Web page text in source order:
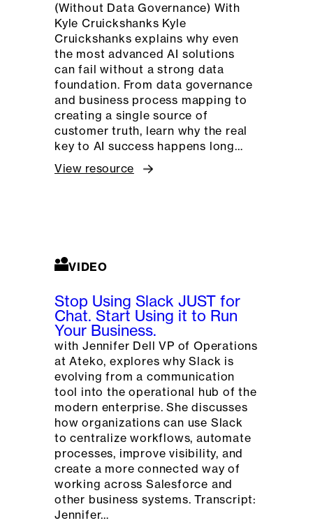
(Without Data Governance) With
Kyle Cruickshanks Kyle
Cruickshanks explains why even
the most advanced AI solutions
can fail without a strong data
foundation. From data governance
and business process mapping to
creating a single source of
customer truth, learn why the real
key to AI success happens long…
View resource
VIDEO
Stop Using Slack JUST for
Chat. Start Using it to Run
Your Business.
with Jennifer Dell VP of Operations
at Ateko, explores why Slack is
evolving from a communication
tool into the operational hub of the
modern enterprise. She discusses
how organizations can use Slack
to centralize workflows, automate
processes, improve visibility, and
create a more connected way of
working across Salesforce and
other business systems. Transcript:
Jennifer…